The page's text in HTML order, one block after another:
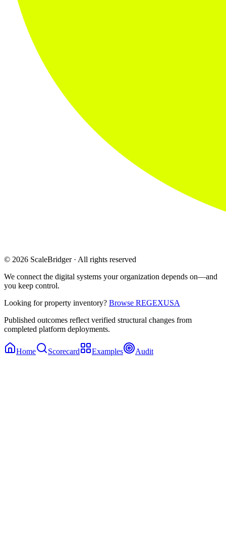
© 2026 ScaleBridger · All rights reserved
We connect the digital systems your organization depends on—and
you keep control.
Looking for property inventory? Browse REGEXUSA
Published outcomes reflect verified structural changes from
completed platform deployments.
Home Scorecard Examples Audit